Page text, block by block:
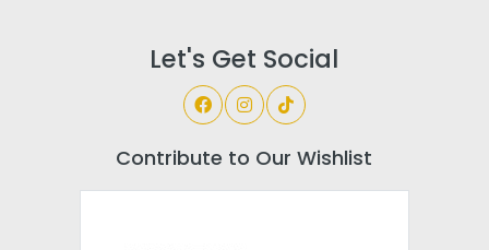
Let's Get Social
Contribute to Our Wishlist